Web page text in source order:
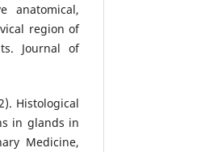
anatomical,
region of
Journal of
Histological
in glands in
Medicine,